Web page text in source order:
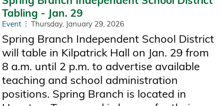
Tabling - Jan. 29
Event Thursday, January 29, 2026
Spring Branch Independent School District
will table in Kilpatrick Hall on Jan. 29 from
8 a.m. until 2 p.m. to advertise available
teaching and school administration
positions. Spring Branch is located in